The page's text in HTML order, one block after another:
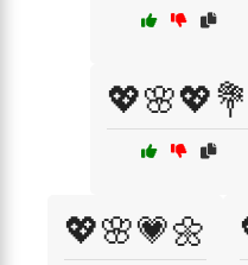
💖🌸💖💐
💖🌸💗🌼